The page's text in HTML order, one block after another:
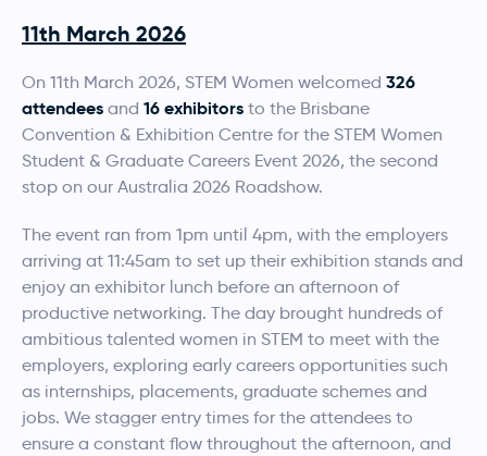
11th March 2026
On 11th March 2026, STEM Women welcomed 326
attendees and 16 exhibitors to the Brisbane
Convention & Exhibition Centre for the STEM Women
Student & Graduate Careers Event 2026, the second
stop on our Australia 2026 Roadshow.
The event ran from 1pm until 4pm, with the employers
arriving at 11:45am to set up their exhibition stands and
enjoy an exhibitor lunch before an afternoon of
productive networking. The day brought hundreds of
ambitious talented women in STEM to meet with the
employers, exploring early careers opportunities such
as internships, placements, graduate schemes and
jobs. We stagger entry times for the attendees to
ensure a constant flow throughout the afternoon, and